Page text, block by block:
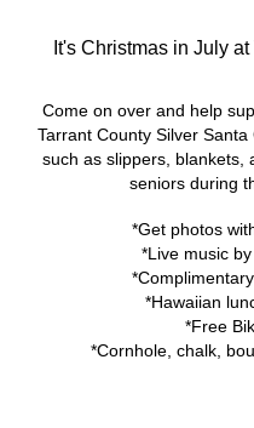
It's Christmas in July
Come on over and help
Tarrant County Silver
such as slippers, blankets,
seniors during
*Get photos
*Live music
*Hawaiian
*Free
*Cornhole, chalk,